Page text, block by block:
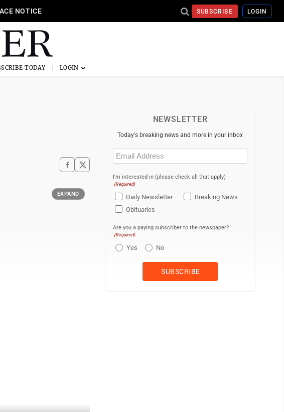
NOTICE SUBSCRIBE LOGIN
TODAY
EXPAND
NEWSLETTER
Today's breaking news and more in your inbox
Email
(Required)
I'm interested in (please check all that apply)
(Required)
Daily Newsletter
Breaking News
Obituaries
Are you a paying subscriber to the newspaper?
(Required)
Yes No